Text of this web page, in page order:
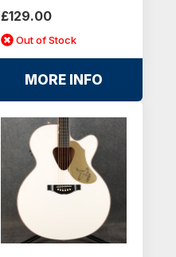
£129.00
Out of Stock
MORE INFO